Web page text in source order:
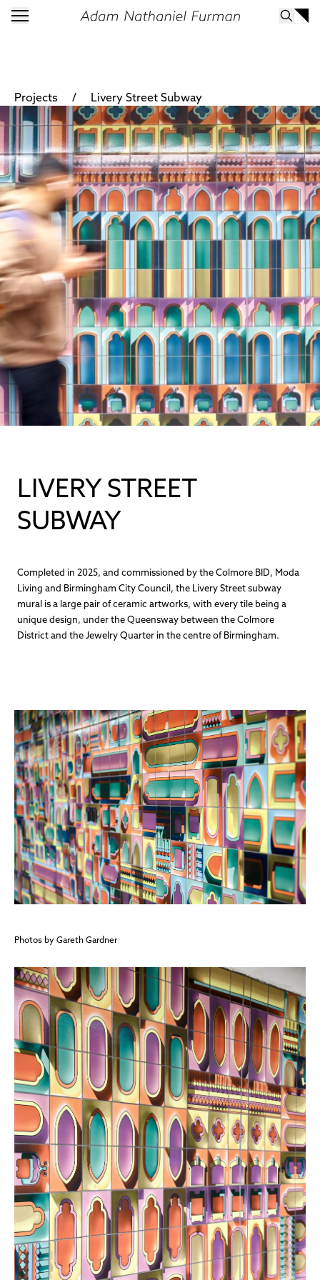
Projects / Livery Street Subway
LIVERY STREET
SUBWAY
Completed in 2025, and commissioned by the Colmore BID, Moda
Living and Birmingham City Council, the Livery Street subway
mural is a large pair of ceramic artworks, with every tile being a
unique design, under the Queensway between the Colmore
District and the Jewelry Quarter in the centre of Birmingham.
Photos by Gareth Gardner